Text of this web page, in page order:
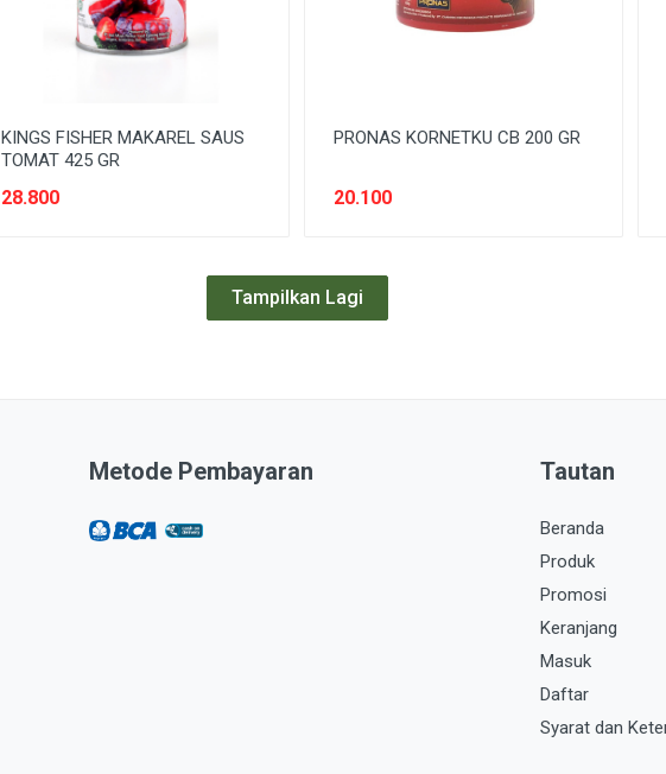
KINGS FISHER MAKAREL SAUS
TOMAT 425 GR
28.800
PRONAS KORNETKU CB 200 GR
20.100
Tampilkan Lagi
Metode Pembayaran Tautan
Beranda
Produk
Promosi
Keranjang
Masuk
Daftar
Syarat dan